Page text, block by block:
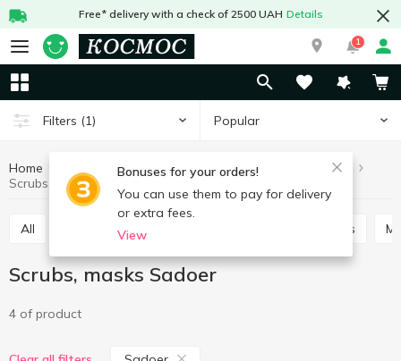
Free* delivery with a check of 2500 UAH Details
1
Filters (1) Popular
Bonuses for your orders!
You can use them to pay for delivery
or extra fees.
View
Home Hygiene and care Face care
Scrubs, masks
Scrubs, masks Sadoer
All Skin cream Lotions, tonics
Scrubs, masks Sadoer
4 of product